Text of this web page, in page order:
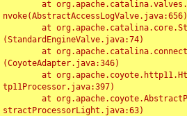
nvoke(AbstractAccessLogValve.java:656)
(StandardEngineValve.java:74)
(CoyoteAdapter.java:346)
tp11Processor.java:397)
stractProcessorLight.java:63)